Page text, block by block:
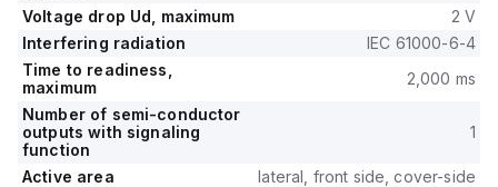
Voltage drop Ud, maximum
2 V
Interfering radiation
IEC 61000-6-4
Time to readiness,
maximum
2,000 ms
Number of semi-conductor
outputs with signaling
function
1
Active area lateral, front side, cover-side